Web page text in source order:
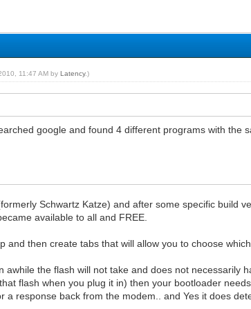
11:47 AM byLatency.)
google and found 4 different programs with the
Schwartz Katze) and after some specific build
available to all and FREE.
and then create tabs that will allow you to choose
awhile the flash will not take and does not necessarily
flash when you plug it in) then your bootloader
a response back from the modem.. and Yes it does